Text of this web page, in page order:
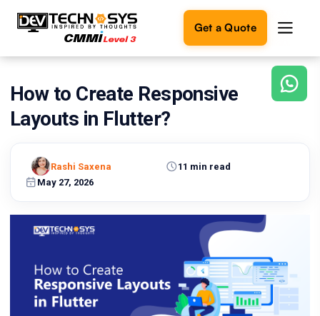
Get a Quote
Ready
to
build
Let's
turn
reality.
Get in
Touch
How to Create Responsive
Layouts in Flutter?
May 27, 2026
11 min read
Rashi Saxena